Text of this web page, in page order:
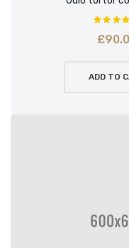
£
ADD TO